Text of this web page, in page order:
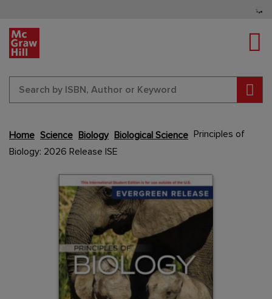
Home Science Biology Biological Science Principles of
Biology: 2026 Release ISE
Content Area
Content Area
to
the